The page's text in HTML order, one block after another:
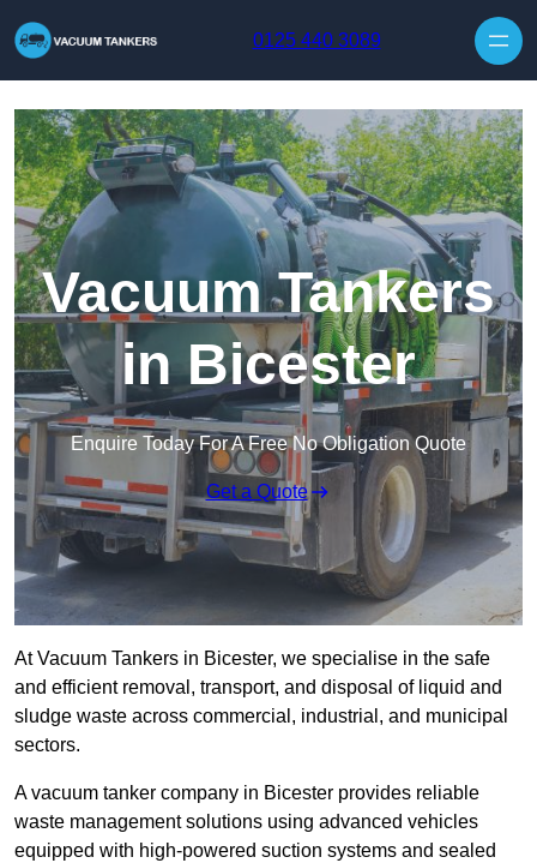
0125 440 3089
Vacuum Tankers
in Bicester
Enquire Today For A Free No Obligation Quote
Get a Quote
At Vacuum Tankers in Bicester, we specialise in the safe
and efficient removal, transport, and disposal of liquid and
sludge waste across commercial, industrial, and municipal
sectors.
A vacuum tanker company in Bicester provides reliable
waste management solutions using advanced vehicles
equipped with high-powered suction systems and sealed